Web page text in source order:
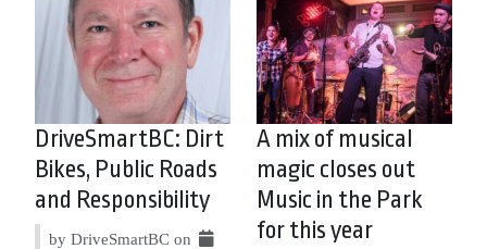
DriveSmartBC: Dirt
Bikes, Public Roads
and Responsibility
by DriveSmartBC on
A mix of musical
magic closes out
Music in the Park
for this year